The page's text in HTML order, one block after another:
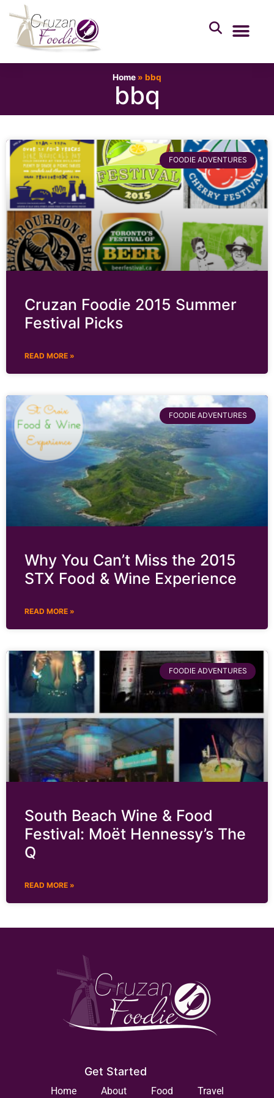
Home » bbq
bbq
FOODIE ADVENTURES
Cruzan Foodie 2015 Summer
Festival Picks
READ MORE »
FOODIE ADVENTURES
Why You Can’t Miss the 2015
STX Food & Wine Experience
READ MORE »
FOODIE ADVENTURES
South Beach Wine & Food
Festival: Moët Hennessy’s The
Q
READ MORE »
Get Started
Home About Food Travel